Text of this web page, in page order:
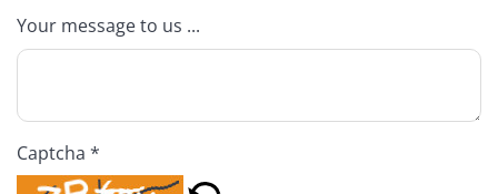
Your message to us ...
Captcha *